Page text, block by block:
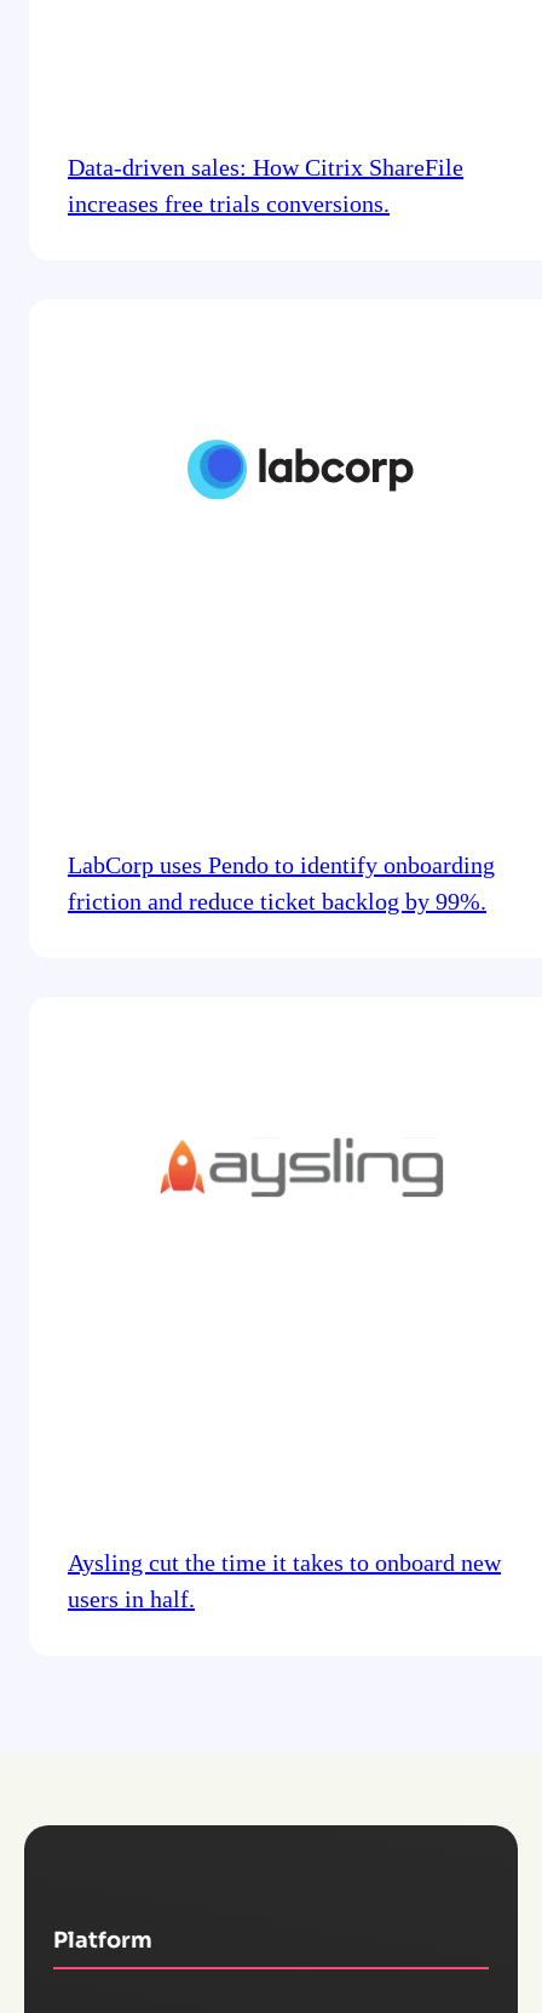
Data-driven sales: How Citrix ShareFile
increases free trials conversions.
LabCorp uses Pendo to identify onboarding
friction and reduce ticket backlog by 99%.
Aysling cut the time it takes to onboard new
users in half.
Platform